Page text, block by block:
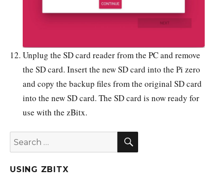
Unplug the SD card reader from the PC and remove
the SD card. Insert the new SD card into the Pi zero
and copy the backup files from the original SD card
into the new SD card. The SD card is now ready for
use with the zBitx.
Search
SEARCH
USING ZBITX